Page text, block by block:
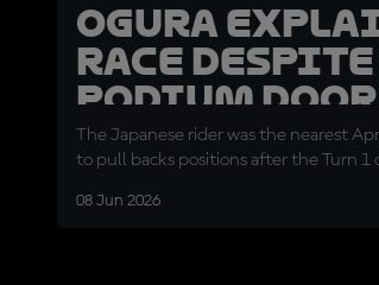
Ogura
race
podium door
The Japanese rider was the nearest
to pull backs positions after the Turn 1
08 Jun 2026